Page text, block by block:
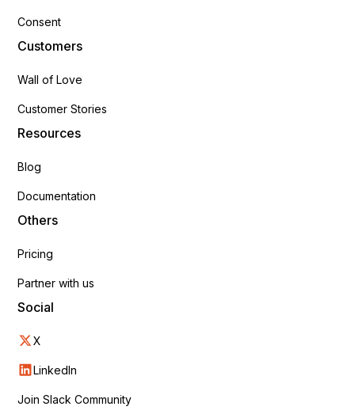
Consent
Customers
Wall of Love
Customer Stories
Resources
Blog
Documentation
Others
Pricing
Partner with us
Social
X
LinkedIn
Join Slack Community